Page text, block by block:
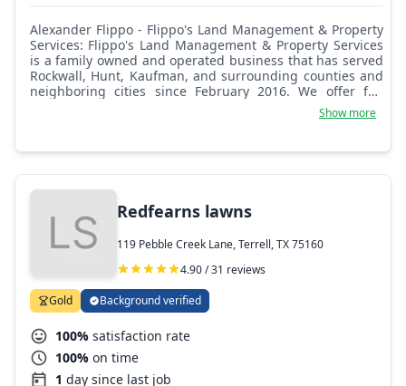
Alexander Flippo - Flippo's Land Management & Property
Services: Flippo's Land Management & Property Services
is a family owned and operated business that has served
Rockwall, Hunt, Kaufman, and surrounding counties and
neighboring cities since February 2016. We offer full
service lawn maintenance including flowerbed cleaning
and weeding, leaf blowing and collection, mowing, and
and enhancement services, including carpentry, masonry,
maintenance, and affordable prices in customer
satisfaction. We are here to service any and all land
management needs.
Show more
Redfearns lawns
119 Pebble Creek Lane, Terrell, TX 75160
4.90 / 31 reviews
Gold Background verified
100% satisfaction rate
100% on time
1 day since last job